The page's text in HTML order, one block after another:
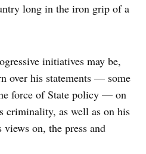
long in the iron grip of a
initiatives may be,
over his statements — some
force of State policy — on
criminality, as well as on his
on, the press and